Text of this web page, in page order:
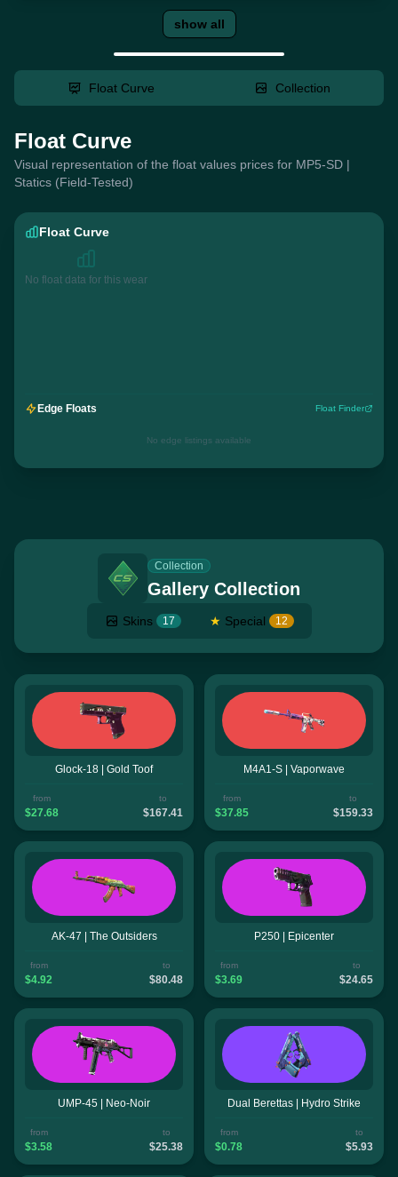
show all
Float Curve Collection
Float Curve
Visual representation of the float values prices for MP5-SD |
Statics (Field-Tested)
Float Curve
No float data for this wear
Edge Floats Float Finder
No edge listings available
Collection
Gallery Collection
Skins 17 ★ Special 12
Glock-18 | Gold Toof
from
$27.68
to
$167.41
M4A1-S | Vaporwave
from
$37.85
to
$159.33
AK-47 | The Outsiders
from
$4.92
to
$80.48
P250 | Epicenter
from
$3.69
to
$24.65
UMP-45 | Neo-Noir
from
$3.58
to
$25.38
Dual Berettas | Hydro Strike
from
$0.78
to
$5.93